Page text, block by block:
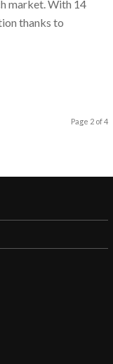
market. With 14
thanks to
Page 2 of 4